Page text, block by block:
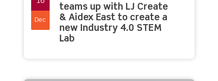
Dec
teams up with LJ Create
& Aidex East to create a
new Industry 4.0 STEM
Lab